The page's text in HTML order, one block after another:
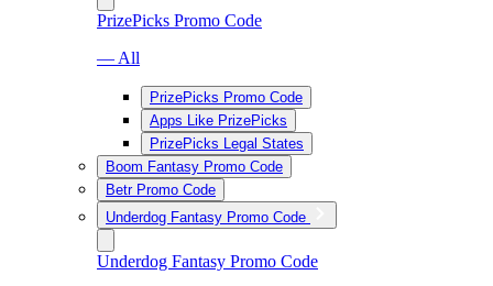
PrizePicks Promo Code
— All
PrizePicks Promo Code
Apps Like PrizePicks
PrizePicks Legal States
Boom Fantasy Promo Code
Betr Promo Code
Underdog Fantasy Promo Code
Underdog Fantasy Promo Code